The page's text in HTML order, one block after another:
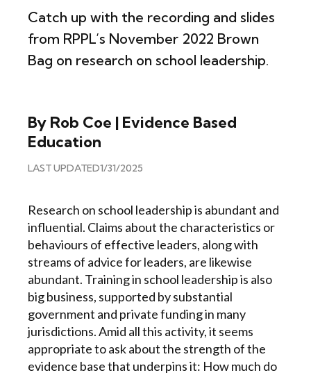
Catch up with the recording and slides
from RPPL’s November 2022 Brown
Bag on research on school leadership.
By Rob Coe | Evidence Based
Education
LAST UPDATED1/31/2025
Research on school leadership is abundant and
influential. Claims about the characteristics or
behaviours of effective leaders, along with
streams of advice for leaders, are likewise
abundant. Training in school leadership is also
big business, supported by substantial
government and private funding in many
jurisdictions. Amid all this activity, it seems
appropriate to ask about the strength of the
evidence base that underpins it: How much do